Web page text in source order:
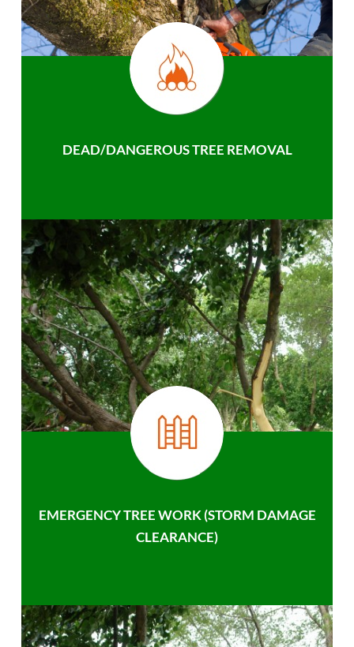
DEAD/DANGEROUS TREE REMOVAL
EMERGENCY TREE WORK (STORM DAMAGE
CLEARANCE)